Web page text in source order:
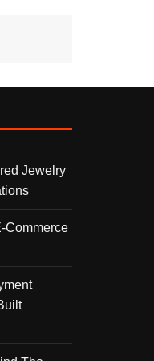
Jewelry
Commerce